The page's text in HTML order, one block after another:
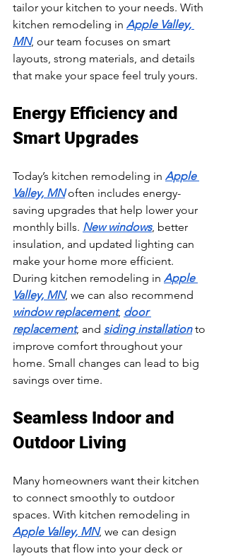
tailor your kitchen to your needs. With
kitchen remodeling in Apple Valley,
MN, our team focuses on smart
layouts, strong materials, and details
that make your space feel truly yours.
Energy Efficiency and
Smart Upgrades
Today’s kitchen remodeling in Apple
Valley, MN often includes energy-
saving upgrades that help lower your
monthly bills. New windows, better
insulation, and updated lighting can
make your home more efficient.
During kitchen remodeling in Apple
Valley, MN, we can also recommend
window replacement, door
replacement, and siding installation to
improve comfort throughout your
home. Small changes can lead to big
savings over time.
Seamless Indoor and
Outdoor Living
Many homeowners want their kitchen
to connect smoothly to outdoor
spaces. With kitchen remodeling in
Apple Valley, MN, we can design
layouts that flow into your deck or